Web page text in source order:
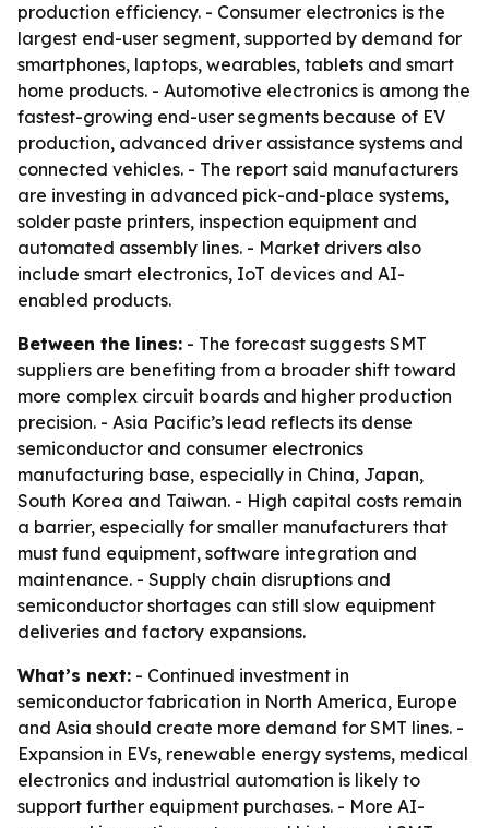
production efficiency. - Consumer electronics is the
largest end-user segment, supported by demand for
smartphones, laptops, wearables, tablets and smart
home products. - Automotive electronics is among the
fastest-growing end-user segments because of EV
production, advanced driver assistance systems and
connected vehicles. - The report said manufacturers
are investing in advanced pick-and-place systems,
solder paste printers, inspection equipment and
automated assembly lines. - Market drivers also
include smart electronics, IoT devices and AI-
enabled products.
Between the lines: - The forecast suggests SMT
suppliers are benefiting from a broader shift toward
more complex circuit boards and higher production
precision. - Asia Pacific’s lead reflects its dense
semiconductor and consumer electronics
manufacturing base, especially in China, Japan,
South Korea and Taiwan. - High capital costs remain
a barrier, especially for smaller manufacturers that
must fund equipment, software integration and
maintenance. - Supply chain disruptions and
semiconductor shortages can still slow equipment
deliveries and factory expansions.
What’s next: - Continued investment in
semiconductor fabrication in North America, Europe
and Asia should create more demand for SMT lines. -
Expansion in EVs, renewable energy systems, medical
electronics and industrial automation is likely to
support further equipment purchases. - More AI-